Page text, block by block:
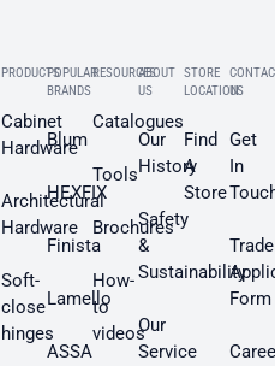
PRODUCTS
Cabinet
Hardware
Architectural
Hardware
Soft-
close
hinges
POPULAR
BRANDS
Blum
HEXFIX
Finista
Lamello
ASSA
RESOURCES
Catalogues
Tools
Brochures
How-
to
videos
ABOUT
US
Our
History
Safety
&
Sustainability
Our
Service
STORE
LOCATION
Find
A
Store
US
Get
In
Trade
Form